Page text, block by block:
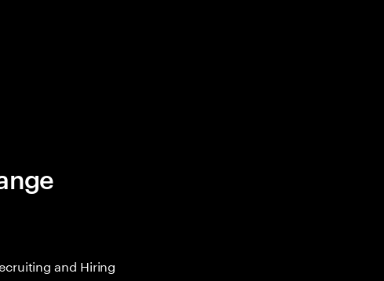
and Hiring